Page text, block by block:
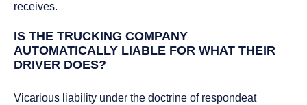
receives.
IS THE TRUCKING COMPANY
AUTOMATICALLY LIABLE FOR WHAT THEIR
DRIVER DOES?
Vicarious liability under the doctrine of respondeat